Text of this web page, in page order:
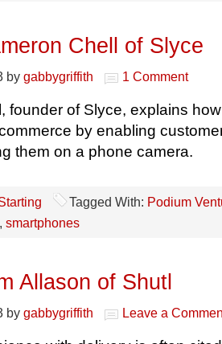
Chell of Slyce
by gabbygriffith 1 Comment
founder of Slyce, explains
by enabling
them on a phone camera.
Tagged With: Podium
, smartphones
Allason of Shutl
by gabbygriffith Leave a